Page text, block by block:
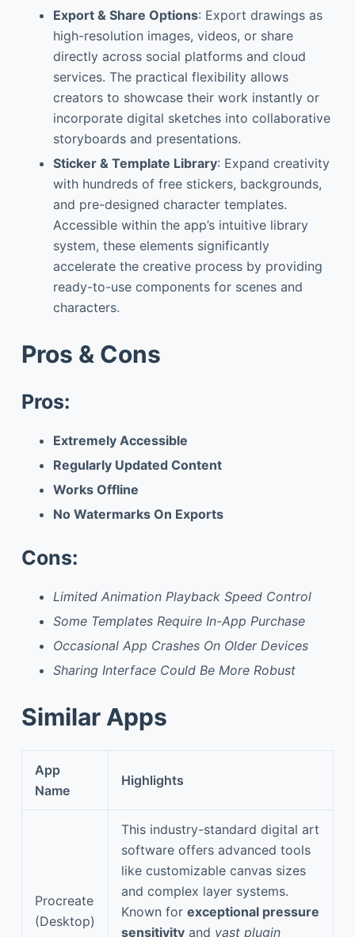
Export & Share Options: Export drawings as
high-resolution images, videos, or share
directly across social platforms and cloud
services. The practical flexibility allows
creators to showcase their work instantly or
incorporate digital sketches into collaborative
storyboards and presentations.
Sticker & Template Library: Expand creativity
with hundreds of free stickers, backgrounds,
and pre-designed character templates.
Accessible within the app’s intuitive library
system, these elements significantly
accelerate the creative process by providing
ready-to-use components for scenes and
characters.
Pros & Cons
Pros:
Extremely Accessible
Regularly Updated Content
Works Offline
No Watermarks On Exports
Cons:
Limited Animation Playback Speed Control
Some Templates Require In-App Purchase
Occasional App Crashes On Older Devices
Sharing Interface Could Be More Robust
Similar Apps
App
Name
Highlights
Procreate
(Desktop)
This industry-standard digital art
software offers advanced tools
like customizable canvas sizes
and complex layer systems.
Known for exceptional pressure
sensitivity and vast plugin